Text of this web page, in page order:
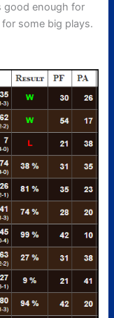
good enough for
some big plays.